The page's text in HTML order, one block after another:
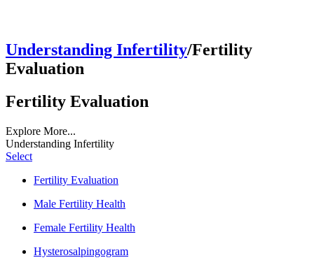
Understanding Infertility/Fertility
Evaluation
Fertility Evaluation
Explore More...
Understanding Infertility
Select
Fertility Evaluation
Male Fertility Health
Female Fertility Health
Hysterosalpingogram